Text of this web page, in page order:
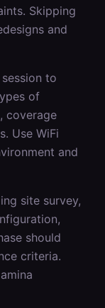
Skipping
and
to
of
coverage
Use WiFi
and
site survey,
should
criteria.